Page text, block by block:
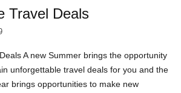
Travel Deals
A new Summer brings the opportunity
unforgettable travel deals for you and the
brings opportunities to make new